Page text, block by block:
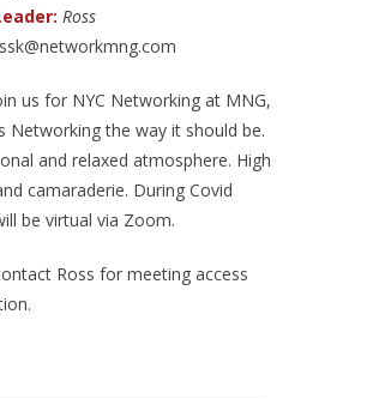
Ross
us for NYC Networking at MNG,
Networking the way it should be.
and relaxed atmosphere. High
camaraderie. During Covid
be virtual via Zoom.
Ross for meeting access